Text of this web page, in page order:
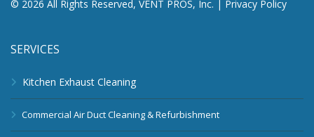
© 2026 All Rights Reserved, VENT PROS, Inc. | Privacy Policy
SERVICES
Kitchen Exhaust Cleaning
Commercial Air Duct Cleaning & Refurbishment